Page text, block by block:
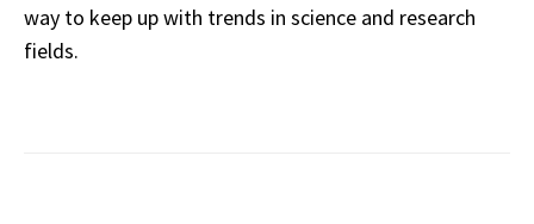
way to keep up with trends in science and research
fields.